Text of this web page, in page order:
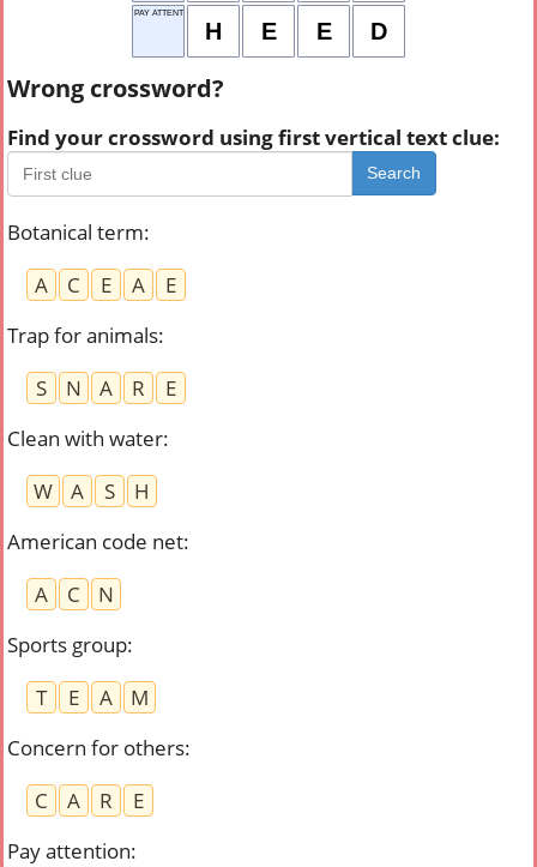
PAY ATTENTION
H E E D
Wrong crossword?
Find your crossword using first vertical text clue:
Search
Botanical term:
A
C E A
E
Trap for animals:
S
N A R
E
Clean with water:
W
A S
H
American code net:
A
C
N
Sports group:
T
E A
M
Concern for others:
C
A R
E
Pay attention: